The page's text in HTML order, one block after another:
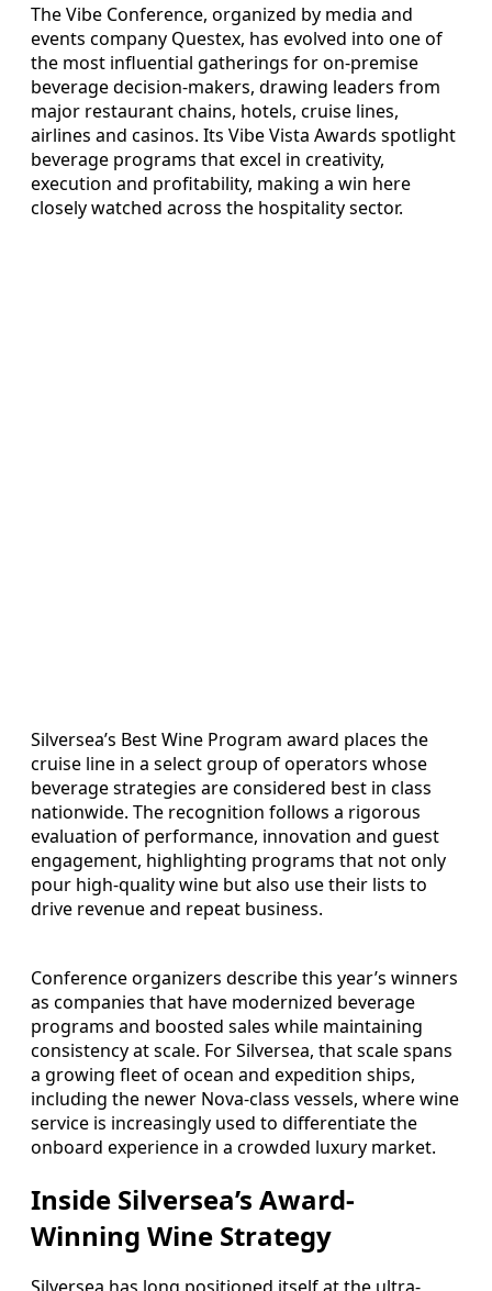
The Vibe Conference, organized by media and
events company Questex, has evolved into one of
the most influential gatherings for on-premise
beverage decision-makers, drawing leaders from
major restaurant chains, hotels, cruise lines,
airlines and casinos. Its Vibe Vista Awards spotlight
beverage programs that excel in creativity,
execution and profitability, making a win here
closely watched across the hospitality sector.
Silversea’s Best Wine Program award places the
cruise line in a select group of operators whose
beverage strategies are considered best in class
nationwide. The recognition follows a rigorous
evaluation of performance, innovation and guest
engagement, highlighting programs that not only
pour high-quality wine but also use their lists to
drive revenue and repeat business.
Conference organizers describe this year’s winners
as companies that have modernized beverage
programs and boosted sales while maintaining
consistency at scale. For Silversea, that scale spans
a growing fleet of ocean and expedition ships,
including the newer Nova-class vessels, where wine
service is increasingly used to differentiate the
onboard experience in a crowded luxury market.
Inside Silversea’s Award-
Winning Wine Strategy